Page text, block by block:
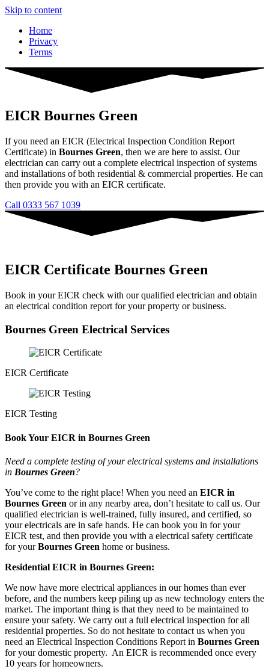
Skip to content
Home
Privacy
Terms
EICR Bournes Green
If you need an EICR (Electrical Inspection Condition Report
Certificate) in Bournes Green, then we are here to assist. Our
electrician can carry out a complete electrical inspection of systems
and installations of both residential & commercial properties. He can
then provide you with an EICR certificate.
Call 0333 567 1039
EICR Certificate Bournes Green
Book in your EICR check with our qualified electrician and obtain
an electrical condition report for your property or business.
Bournes Green Electrical Services
EICR Certificate
EICR Testing
Book Your EICR in Bournes Green
Need a complete testing of your electrical systems and installations
in Bournes Green?
You’ve come to the right place! When you need an EICR in
Bournes Green or in any nearby area, don’t hesitate to call us. Our
qualified electrician is well-trained, fully insured, and certified, so
your electricals are in safe hands. He can book you in for your
EICR test, and then provide you with a electrical safety certificate
for yourBournes Green home or business.
Residential EICR in Bournes Green:
We now have more electrical appliances in our homes than ever
before, and the numbers keep piling up as new technology enters the
market. The important thing is that they need to be maintained to
ensure your safety. We carry out a full electrical inspection for all
residential properties. So do not hesitate to contact us when you
need an Electrical Inspection Conditions Report in Bournes Green
for your domestic property. An EICR is recommended once every
10 years for homeowners.